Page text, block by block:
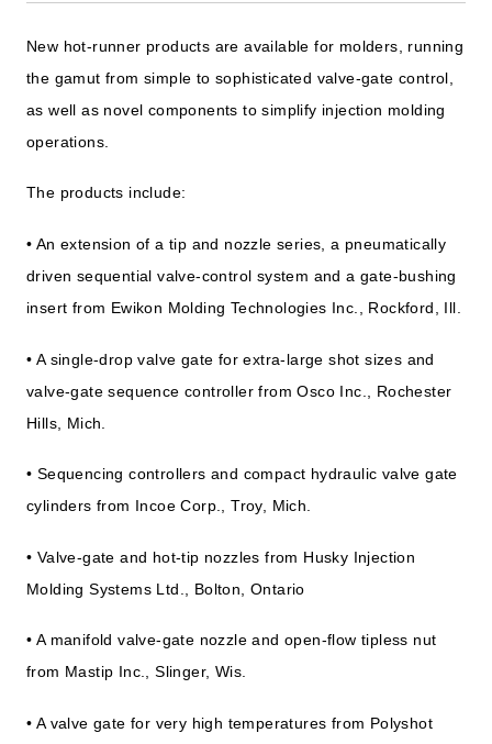
New hot-runner products are available for molders, running
the gamut from simple to sophisticated valve-gate control,
as well as novel components to simplify injection molding
operations.
The products include:
• An extension of a tip and nozzle series, a pneumatically
driven sequential valve-control system and a gate-bushing
insert from Ewikon Molding Technologies Inc., Rockford, Ill.
• A single-drop valve gate for extra-large shot sizes and
valve-gate sequence controller from Osco Inc., Rochester
Hills, Mich.
• Sequencing controllers and compact hydraulic valve gate
cylinders from Incoe Corp., Troy, Mich.
• Valve-gate and hot-tip nozzles from Husky Injection
Molding Systems Ltd., Bolton, Ontario
• A manifold valve-gate nozzle and open-flow tipless nut
from Mastip Inc., Slinger, Wis.
• A valve gate for very high temperatures from Polyshot